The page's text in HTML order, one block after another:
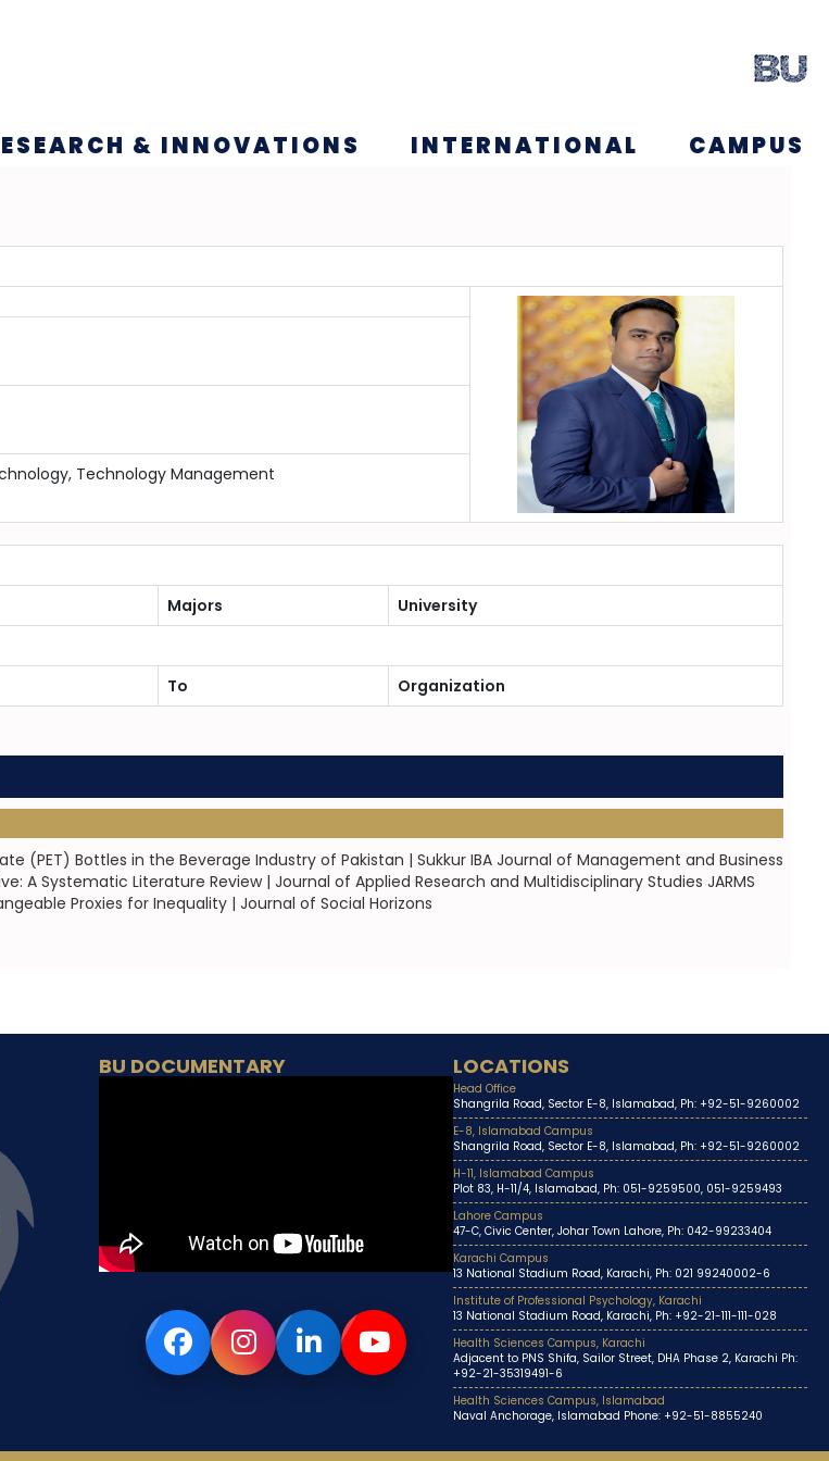
& INNOVATIONS INTERNATIONAL CAMPUS
Technology Management
Majors
University
To Organization
(PET) Bottles in the Beverage Industry of Pakistan | Sukkur IBA Journal of Management and Business
A Systematic Literature Review | Journal of Applied Research and Multidisciplinary Studies JARMS
Proxies for Inequality | Journal of Social Horizons
BU DOCUMENTARY LOCATIONS
Head Office
Shangrila Road, Sector E-8, Islamabad, Ph: +92-51-9260002
E-8, Islamabad Campus
Shangrila Road, Sector E-8, Islamabad, Ph: +92-51-9260002
H-11, Islamabad Campus
Plot 83, H-11/4, Islamabad, Ph: 051-9259500, 051-9259493
Lahore Campus
47-C, Civic Center, Johar Town Lahore, Ph: 042-99233404
Karachi Campus
13 National Stadium Road, Karachi, Ph: 021 99240002-6
Institute of Professional Psychology, Karachi
13 National Stadium Road, Karachi, Ph: +92-21-111-111-028
Health Sciences Campus, Karachi
Adjacent to PNS Shifa, Sailor Street, DHA Phase 2, Karachi Ph:
+92-21-35319491-6
Health Sciences Campus, Islamabad
Naval Anchorage, Islamabad Phone: +92-51-8855240